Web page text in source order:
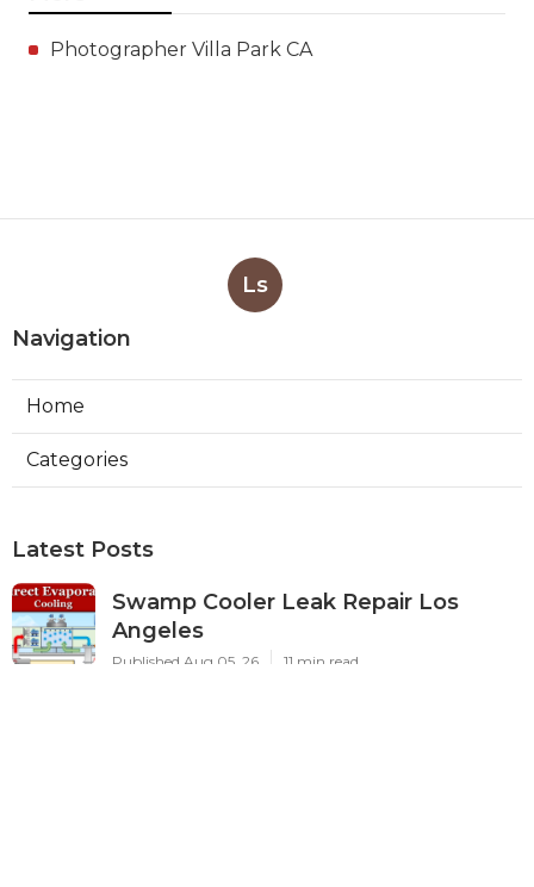
Photographer Villa Park CA
Ls
Navigation
Home
Categories
Latest Posts
Swamp Cooler Leak Repair Los
Angeles
Published Aug 05, 26 11 min read